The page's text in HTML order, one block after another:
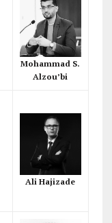
Mohammad S.
Alzou’bi
Ali Hajizade